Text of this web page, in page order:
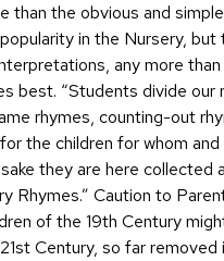
than the obvious and
in the Nursery, but
any more
best. “Students divide our
rhymes, counting-out
the children for whom
they are here collected
Rhymes.” Caution to
of the 19th Century
Century, so far